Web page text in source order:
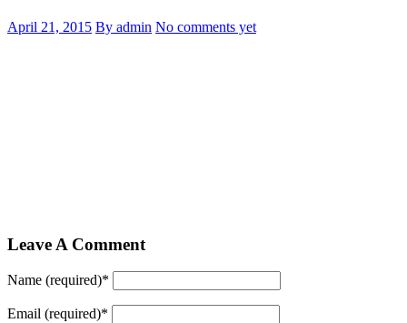
April 21, 2015 By admin No comments yet
Leave A Comment
Name (required)*
Email (required)*